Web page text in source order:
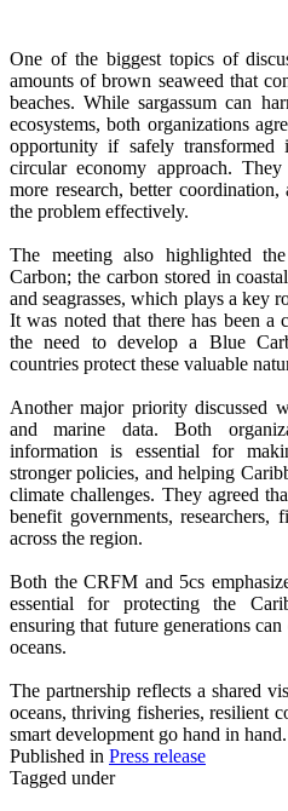
One of the biggest topics of
amounts of brown seaweed that
beaches. While sargassum can
ecosystems, both organizations
opportunity if safely transformed
circular economy approach.
more research, better
the problem effectively.
The meeting also highlighted
Carbon; the carbon stored in
and seagrasses, which plays a key
It was noted that there has been a
the need to develop a Blue
countries protect these valuable
Another major priority discussed
and marine data. Both
information is essential for
stronger policies, and helping
climate challenges. They agreed
benefit governments, researchers,
across the region.
Both the CRFM and 5cs
essential for protecting the
ensuring that future generations
oceans.
The partnership reflects a shared
oceans, thriving fisheries, resilient
smart development go hand in hand.
Published in Press release
Tagged under